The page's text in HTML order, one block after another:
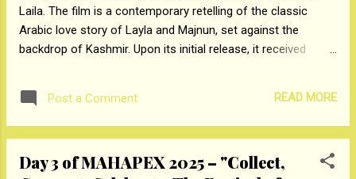
full range of HPPL products on display.
These activities offered a fun, hands-on
experience that allowed visitors to connect
Laila. The film is a contemporary retelling of the classic
Arabic love story of Layla and Majnun, set against the
backdrop of Kashmir. Upon its initial release, it received
popular demand, Laila Majnu was re-released in Indian
theatres. Remarkably, it has now commenced 25 weeks in
screen the film daily, consistently attracting a strong
Post a Comment READ MORE
Day 3 of MAHAPEX 2025 – "Collect,